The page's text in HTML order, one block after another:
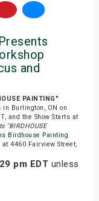
and
PAINTING"
in Burlington, ON on
and the Show Starts at
"BIRDHOUSE
Birdhouse Painting
4460 Fairview Street,
pm EDT unless